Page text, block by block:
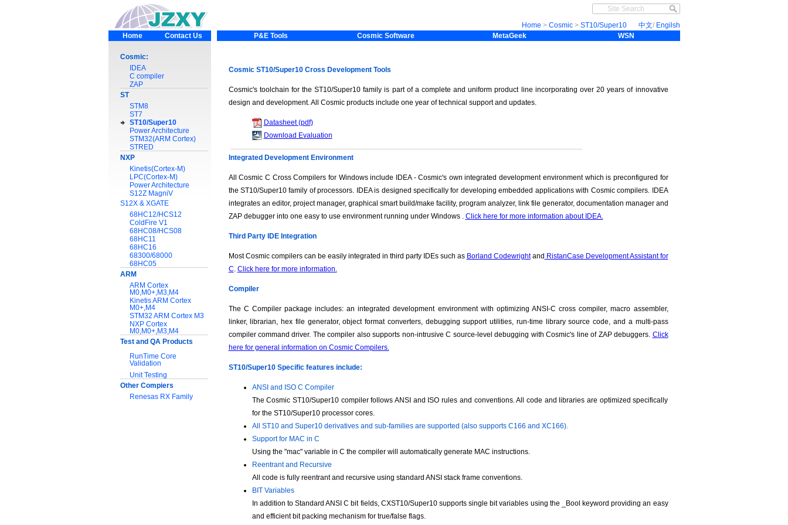
Home Contact Us
Cosmic:
IDEA
C compiler
ZAP
ST
STM8
ST7
ST10/Super10
Power Architecture
STM32(ARM Cortex)
STRED
NXP
Kinetis(Cortex-M)
LPC(Cortex-M)
Power Architecture
S12Z MagniV
S12X & XGATE
68HC12/HCS12
ColdFire V1
68HC08/HCS08
68HC11
68HC16
68300/68000
68HC05
ARM
ARM Cortex
M0,M0+,M3,M4
Kinetis ARM Cortex
M0+,M4
STM32 ARM Cortex M3
NXP Cortex
M0,M0+,M3,M4
Test and QA Products
RunTime Core
Validation
Unit Testing
Other Compiers
Renesas RX Family
中文/ Engilsh
Home > Cosmic> ST10/Super10
P&E Tools
Cosmic Software MetaGeek WSN
Cosmic ST10/Super10 Cross Development Tools
Cosmic's toolchain for the ST10/Super10 family is part of a complete and uniform product line incorporating over 20 years of innovative
design and development. All Cosmic products include one year of technical support and updates.
Datasheet (pdf)
Download Evaluation
Integrated Development Environment
All Cosmic C Cross Compilers for Windows include IDEA - Cosmic's own integrated development environment which is preconfigured for
the ST10/Super10 family of processors. IDEA is designed specifically for developing embedded applications with Cosmic compilers. IDEA
integrates an editor, project manager, graphical smart build/make facility, program analyzer, link file generator, documentation manager and
ZAP debugger into one easy to use environment running under Windows . Click here for more information about IDEA.
Third Party IDE Integration
Most Cosmic compilers can be easily integrated in third party IDEs such as Borland Codewrightand RistanCase Development Assistant for
C. Click here for more information.
Compiler
The C Compiler package includes: an integrated development environment with optimizing ANSI-C cross compiler, macro assembler,
linker, librarian, hex file generator, object format converters, debugging support utilities, run-time library source code, and a multi-pass
compiler command driver. The compiler also supports non-intrusive C source-level debugging with Cosmic's line of ZAP debuggers. Click
here for general information on Cosmic Compilers.
ST10/Super10 Specific features include:
ANSI and ISO C Compiler
The Cosmic ST10/Super10 compiler follows ANSI and ISO rules and conventions. All code and libraries are optimized specifically
for the ST10/Super10 processor cores.
All ST10 and Super10 derivatives and sub-families are supported (also supports C166 and XC166).
Support for MAC in C
Using the "mac" variable in C the compiler will automatically generate MAC instructions.
Reentrant and Recursive
All code is fully reentrant and recursive using standard ANSI stack frame conventions.
BIT Variables
In addition to Standard ANSI C bit fields, CXST10/Super10 supports single bit variables using the _Bool keyword providing an easy
and efficient bit packing mechanism for true/false flags.